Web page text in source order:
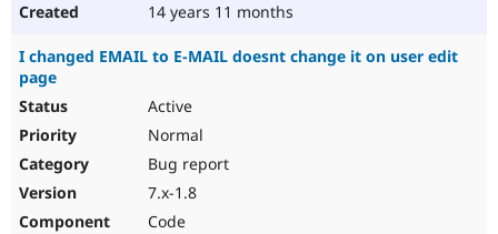
14 years 11 months
I changed EMAIL to E-MAIL doesnt change it on user edit
page
Active
Normal
Bug report
7.x-1.8
Code